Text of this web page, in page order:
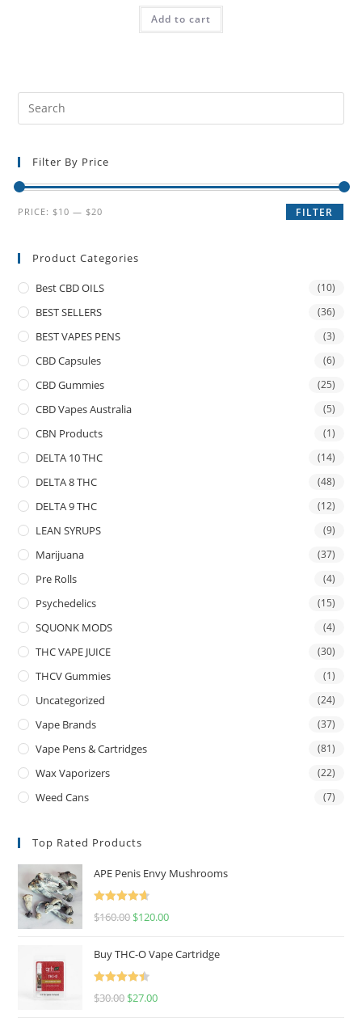
Add to cart
Filter By Price
FILTER
PRICE: $10 — $20
Product Categories
Best CBD OILS (10)
BEST SELLERS (36)
BEST VAPES PENS (3)
CBD Capsules (6)
CBD Gummies (25)
CBD Vapes Australia (5)
CBN Products (1)
DELTA 10 THC (14)
DELTA 8 THC (48)
DELTA 9 THC (12)
LEAN SYRUPS (9)
Marijuana (37)
Pre Rolls (4)
Psychedelics (15)
SQUONK MODS (4)
THC VAPE JUICE (30)
THCV Gummies (1)
Uncategorized (24)
Vape Brands (37)
Vape Pens & Cartridges (81)
Wax Vaporizers (22)
Weed Cans (7)
Top Rated Products
APE Penis Envy Mushrooms
Rated
4.67
$160.00 $120.00
Buy THC-O Vape Cartridge
Rated
4.50
$30.00 $27.00